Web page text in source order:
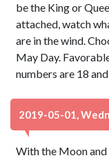
be the King or
attached, watch
are in the wind.
May Day.
numbers are 18
2019-05-01,
With the Moon